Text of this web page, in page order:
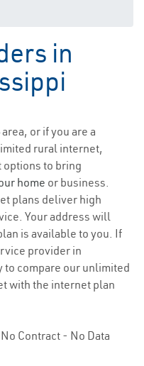
in
area, or if you are a
rural internet,
options to bring
home or business.
plans deliver high
Your address will
is available to you. If
provider in
to compare our unlimited
with the internet plan
Contract - No Data